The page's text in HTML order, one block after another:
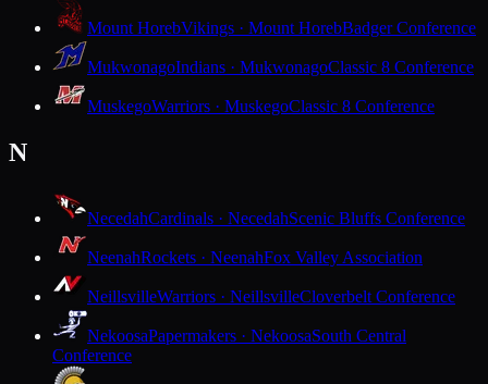
Mount HorebVikings · Mount HorebBadger Conference
MukwonagoIndians · MukwonagoClassic 8 Conference
MuskegoWarriors · MuskegoClassic 8 Conference
N
NecedahCardinals · NecedahScenic Bluffs Conference
NeenahRockets · NeenahFox Valley Association
NeillsvilleWarriors · NeillsvilleCloverbelt Conference
NekoosaPapermakers · NekoosaSouth Central
Conference